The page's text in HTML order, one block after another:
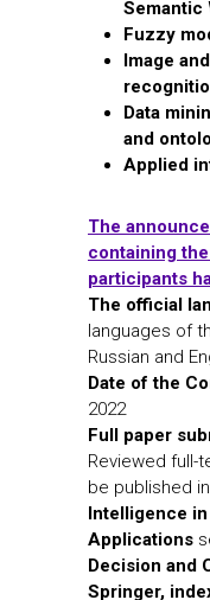
Semantic
Fuzzy
Image
Data
and
Applied
The
containing
participants
The official
languages of
Russian and
Date of the
2022
Full paper
Reviewed full-
be published
Intelligence
Applications
Decision and
Springer,